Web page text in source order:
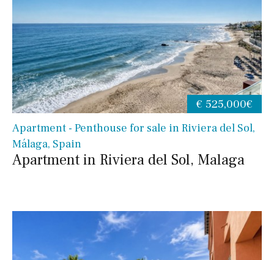
Apartment - Penthouse for sale in Riviera del Sol,
Málaga, Spain
Apartment in Riviera del Sol, Malaga
€ 525,000€